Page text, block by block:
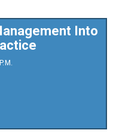
Into